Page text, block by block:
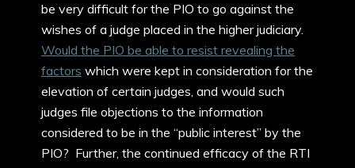
be very difficult for the PIO to go against the
wishes of a judge placed in the higher judiciary.
Would the PIO be able to resist revealing the
factors which were kept in consideration for the
elevation of certain judges, and would such
judges file objections to the information
considered to be in the “public interest” by the
PIO? Further, the continued efficacy of the RTI